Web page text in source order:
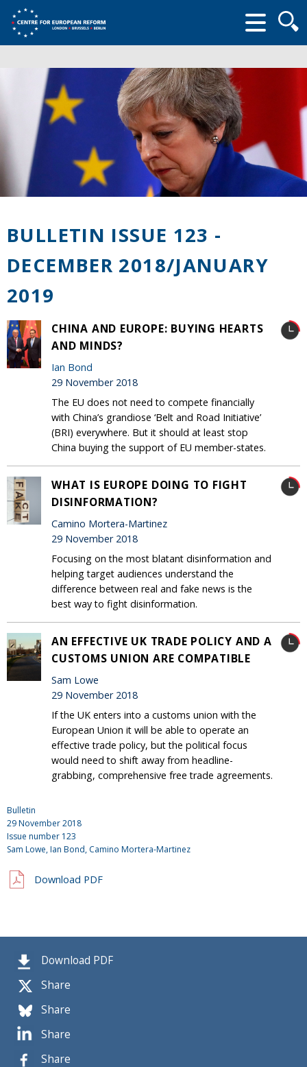
form
Download PDF
Share
Share
Share
Share
BULLETIN ISSUE 123 -
DECEMBER 2018/JANUARY
2019
CHINA AND EUROPE: BUYING HEARTS
AND MINDS?
Ian Bond
29 November 2018
The EU does not need to compete financially
with China’s grandiose ‘Belt and Road Initiative’
(BRI) everywhere. But it should at least stop
China buying the support of EU member-states.
WHAT IS EUROPE DOING TO FIGHT
DISINFORMATION?
Camino Mortera-Martinez
29 November 2018
Focusing on the most blatant disinformation and
helping target audiences understand the
difference between real and fake news is the
best way to fight disinformation.
AN EFFECTIVE UK TRADE POLICY AND A
CUSTOMS UNION ARE COMPATIBLE
Sam Lowe
29 November 2018
If the UK enters into a customs union with the
European Union it will be able to operate an
effective trade policy, but the political focus
would need to shift away from headline-
grabbing, comprehensive free trade agreements.
Bulletin
29 November 2018
Issue number 123
Sam Lowe,Ian Bond, Camino Mortera-Martinez
Download PDF